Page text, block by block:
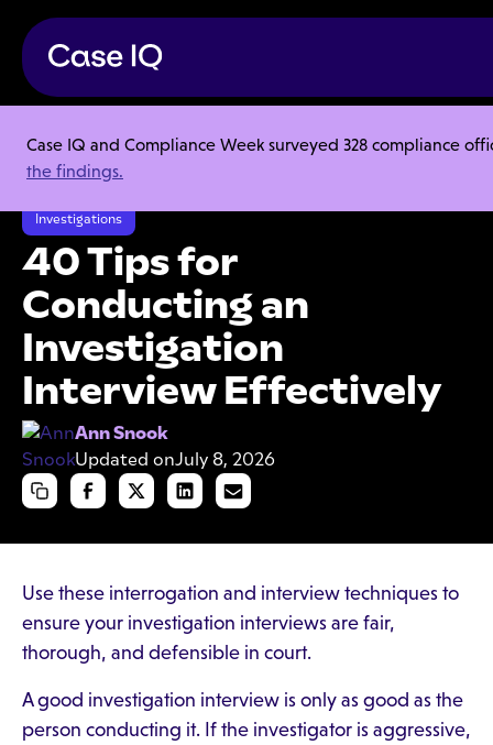
Case IQ and Compliance Week surveyed 328 compliance
the findings.
Resource Center
Articles
40 Tips for Conducting an Investigation Interview Effectively
Investigations
40 Tips for
Conducting an
Investigation
Interview Effectively
Ann Snook
Updated onJuly 8, 2026
Use these interrogation and interview techniques to
ensure your investigation interviews are fair,
thorough, and defensible in court.
A good investigation interview is only as good as the
person conducting it. If the investigator is aggressive,